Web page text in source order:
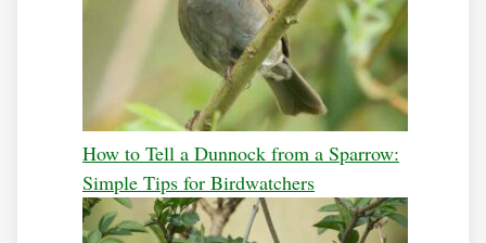
How to Tell a Dunnock from a Sparrow:
Simple Tips for Birdwatchers